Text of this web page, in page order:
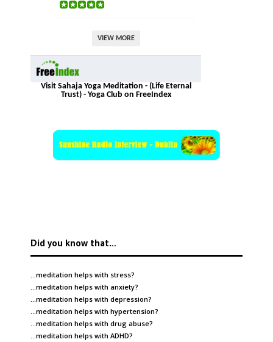
VIEW MORE
Visit Sahaja Yoga Meditation - (Life Eternal
Trust) - Yoga Club on FreeIndex
Did you know that…
…meditation helps with stress?
…meditation helps with anxiety?
…meditation helps with depression?
…meditation helps with hypertension?
…meditation helps with drug abuse?
…meditation helps with ADHD?